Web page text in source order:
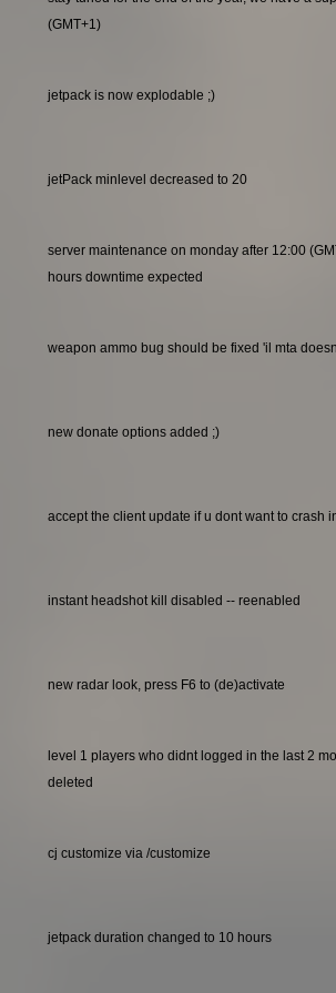
(GMT+1)
jetpack is now explodable ;)
jetPack minlevel decreased to 20
server maintenance on monday after 12:00
hours downtime expected
weapon ammo bug should be fixed 'il mta
new donate options added ;)
accept the client update if u dont want to crash
instant headshot kill disabled -- reenabled
new radar look, press F6 to (de)activate
level 1 players who didnt logged in the last 2
deleted
cj customize via /customize
jetpack duration changed to 10 hours